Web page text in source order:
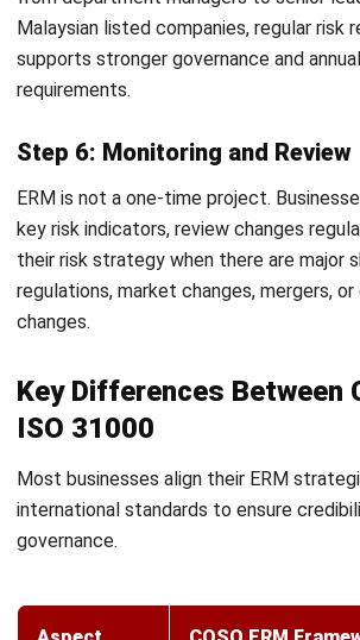
risk the business is willing to accept
strategic goals.
Establish the Risk Governance
Committee. This team is responsible
ERM framework, keeping policies
reporting findings to the board.
Identify and Document Risks
Conduct cross-departmental
interviews. Look at historical data,
that covers everything from
factors.
Select a Standardized Framework:
process with recognized standards